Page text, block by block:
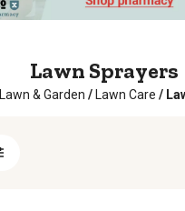
Lawn Sprayers
Lawn & Garden / Lawn Care /